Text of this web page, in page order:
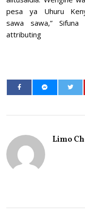
pesa ya Uhuru
sawa sawa,” Sifuna
attributing
Limo